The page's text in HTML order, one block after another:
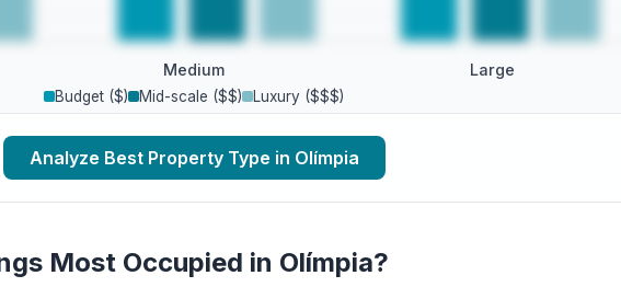
Medium Large
Budget ($) Mid-scale ($$) Luxury ($$$)
Analyze Best Property Type in Olímpia
Most Occupied in Olímpia?